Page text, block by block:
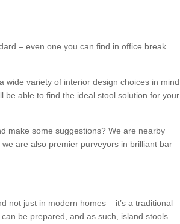
– even one you can find in office break
wide variety of interior design choices in mind
be able to find the ideal stool solution for your
make some suggestions? We are nearby
are also premier purveyors in brilliant bar
not just in modern homes – it’s a traditional
be prepared, and as such, island stools